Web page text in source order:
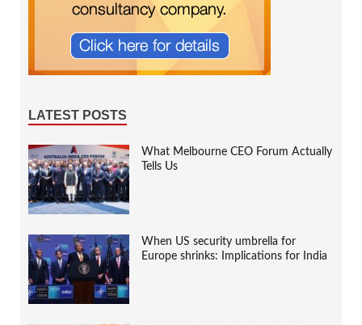
LATEST POSTS
What Melbourne CEO Forum Actually
Tells Us
When US security umbrella for
Europe shrinks: Implications for India